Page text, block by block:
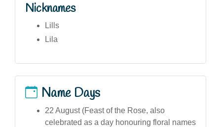
Nicknames
Lills
Lila
Name Days
22 August (Feast of the Rose, also
celebrated as a day honouring floral names